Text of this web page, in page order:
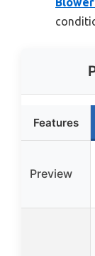
Features
Preview